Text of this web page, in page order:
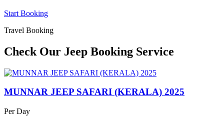
Start Booking
Travel Booking
Check Our Jeep Booking Service
MUNNAR JEEP SAFARI (KERALA) 2025
Per Day